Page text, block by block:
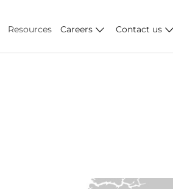
Resources Careers Contact us